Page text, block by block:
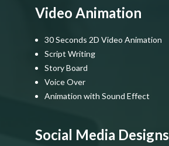
Video Animation
30 Seconds 2D Video Animation
Script Writing
Story Board
Voice Over
Animation with Sound Effect
Social Media Designs